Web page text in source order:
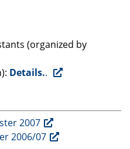
(organized by
Details..
2007
2006/07